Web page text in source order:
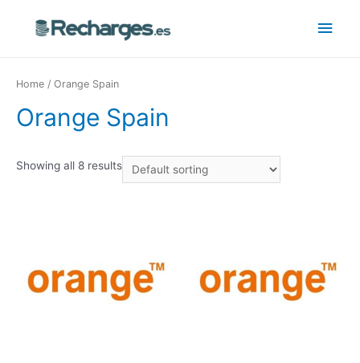
Home / Orange Spain
Orange Spain
Showing all 8 results